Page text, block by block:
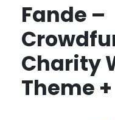
Fande –
Charity
Theme +